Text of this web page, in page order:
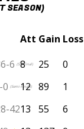
SEASON)
Att Gain Loss
6 (SM-Final)
8 25 0
0 (Semi-Finals)
12 89 1
4213 55 6